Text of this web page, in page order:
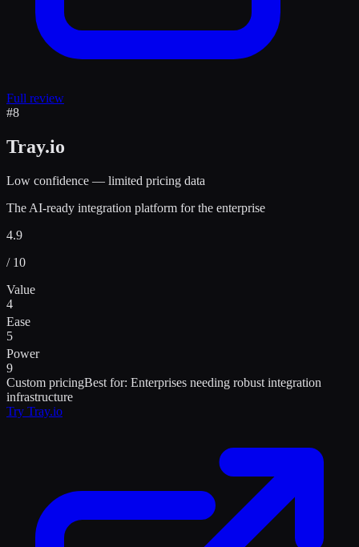
Full review
#8
Tray.io
Low confidence — limited pricing data
The AI-ready integration platform for the enterprise
4.9
/ 10
Value
4
Ease
5
Power
9
Custom pricingBest for: Enterprises needing robust integration
infrastructure
Try Tray.io